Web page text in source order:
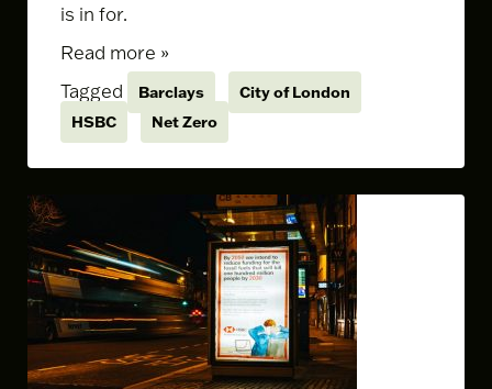
is in for.
Read more »
Tagged
Barclays
City of London
HSBC
Net Zero